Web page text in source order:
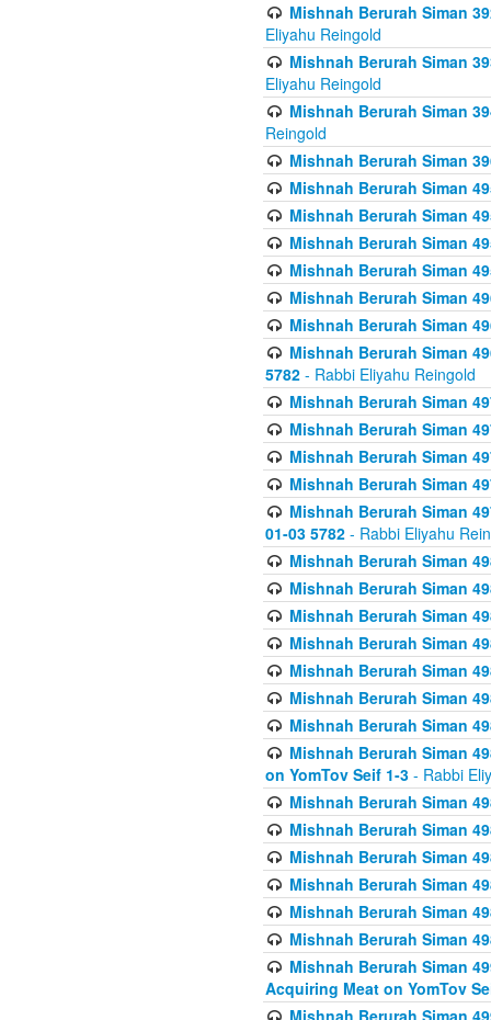
Mishnah Berurah Siman
Eliyahu Reingold
Mishnah Berurah Siman
Eliyahu Reingold
Mishnah Berurah Siman
Reingold
Mishnah Berurah Siman
Mishnah Berurah Siman
Mishnah Berurah Siman
Mishnah Berurah Siman
Mishnah Berurah Siman
Mishnah Berurah Siman
Mishnah Berurah Siman
Mishnah Berurah Siman
5782 - Rabbi Eliyahu Reingold
Mishnah Berurah Siman
Mishnah Berurah Siman
Mishnah Berurah Siman
Mishnah Berurah Siman
Mishnah Berurah Siman
01-03 5782 - Rabbi Eliyahu
Mishnah Berurah Siman
Mishnah Berurah Siman
Mishnah Berurah Siman
Mishnah Berurah Siman
Mishnah Berurah Siman
Mishnah Berurah Siman
Mishnah Berurah Siman
Mishnah Berurah Siman
on YomTov Seif 1-3 - Rabbi
Mishnah Berurah Siman
Mishnah Berurah Siman
Mishnah Berurah Siman
Mishnah Berurah Siman
Mishnah Berurah Siman
Mishnah Berurah Siman
Mishnah Berurah Siman
Acquiring Meat on YomTov
Mishnah Berurah Siman